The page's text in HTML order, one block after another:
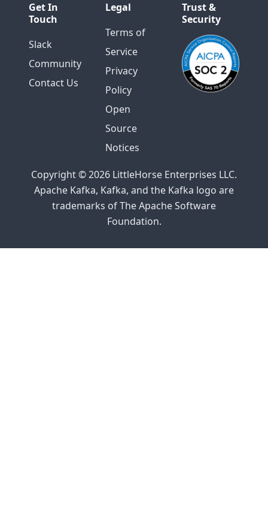
Get In
Touch
Slack
Community
Contact Us
Legal
Terms of
Service
Privacy
Policy
Open
Source
Notices
Trust &
Security
Copyright © 2026 LittleHorse Enterprises LLC.
Apache Kafka, Kafka, and the Kafka logo are
trademarks of The Apache Software
Foundation.